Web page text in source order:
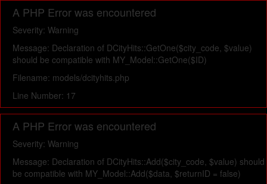
A PHP Error was encountered
Severity: Warning
Message: Declaration of DCityHits::GetOne($city_code, $value)
should be compatible with MY_Model::GetOne($ID)
Filename: models/dcityhits.php
Line Number: 17
A PHP Error was encountered
Severity: Warning
Message: Declaration of DCityHits::Add($city_code, $value) should
be compatible with MY_Model::Add($data, $returnID = false)